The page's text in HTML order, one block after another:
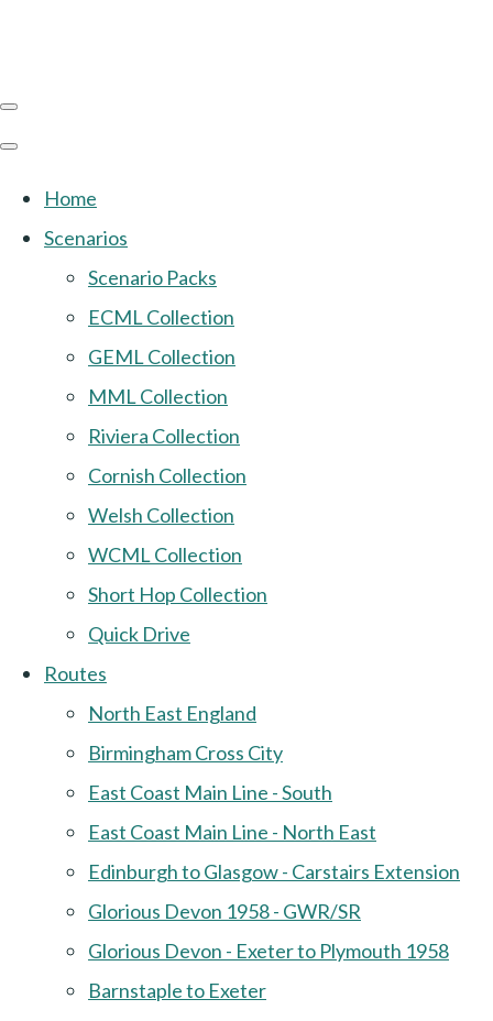
Home
Scenarios
Scenario Packs
ECML Collection
GEML Collection
MML Collection
Riviera Collection
Cornish Collection
Welsh Collection
WCML Collection
Short Hop Collection
Quick Drive
Routes
North East England
Birmingham Cross City
East Coast Main Line - South
East Coast Main Line - North East
Edinburgh to Glasgow - Carstairs Extension
Glorious Devon 1958 - GWR/SR
Glorious Devon - Exeter to Plymouth 1958
Barnstaple to Exeter